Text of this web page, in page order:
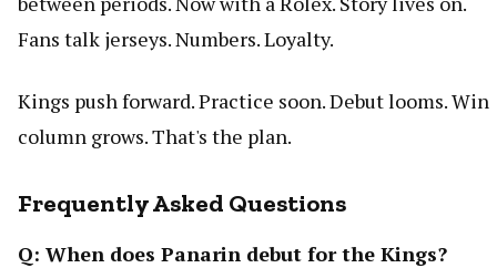
Fans talk jerseys. Numbers. Loyalty.
Kings push forward. Practice soon. Debut looms. Win
column grows. That's the plan.
Frequently Asked Questions
Q: When does Panarin debut for the Kings?